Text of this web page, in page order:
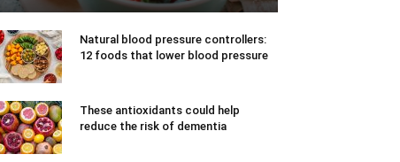
Natural blood pressure controllers:
12 foods that lower blood pressure
These antioxidants could help
reduce the risk of dementia